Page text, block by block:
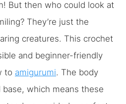
But then who could look at
They’re just the
creatures. This crochet
and beginner-friendly
to amigurumi. The body
which means these